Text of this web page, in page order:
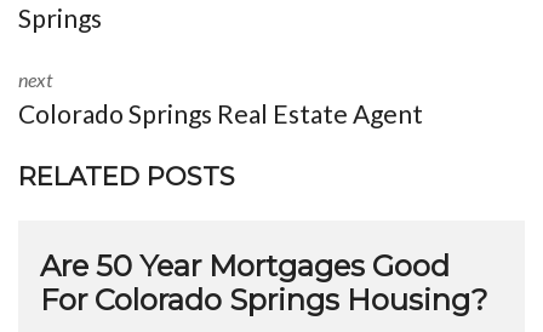
Springs
next
Colorado Springs Real Estate Agent
RELATED POSTS
Are 50 Year Mortgages Good
For Colorado Springs Housing?